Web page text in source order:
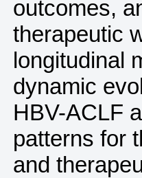
outcomes,
therapeutic
longitudinal
dynamic
HBV-ACLF
patterns for
and